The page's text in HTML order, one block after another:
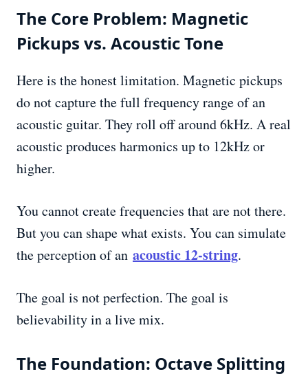
The Core Problem: Magnetic
Pickups vs. Acoustic Tone
Here is the honest limitation. Magnetic pickups
do not capture the full frequency range of an
acoustic guitar. They roll off around 6kHz. A real
acoustic produces harmonics up to 12kHz or
higher.
You cannot create frequencies that are not there.
But you can shape what exists. You can simulate
the perception of an acoustic 12-string.
The goal is not perfection. The goal is
believability in a live mix.
The Foundation: Octave Splitting